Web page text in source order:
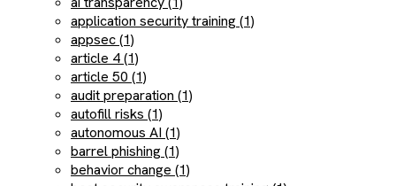
application security training (1)
appsec (1)
article 4 (1)
article 50 (1)
audit preparation (1)
autofill risks (1)
autonomous AI (1)
barrel phishing (1)
behavior change (1)